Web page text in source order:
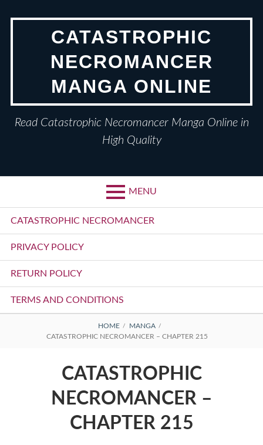
CATASTROPHIC
NECROMANCER
MANGA ONLINE
Read Catastrophic Necromancer Manga Online in
High Quality
MENU
Primary
Menu
CATASTROPHIC NECROMANCER
PRIVACY POLICY
RETURN POLICY
TERMS AND CONDITIONS
BREADCRUMBS
HOME
MANGA
CATASTROPHIC NECROMANCER – CHAPTER 215
CATASTROPHIC
NECROMANCER –
CHAPTER 215